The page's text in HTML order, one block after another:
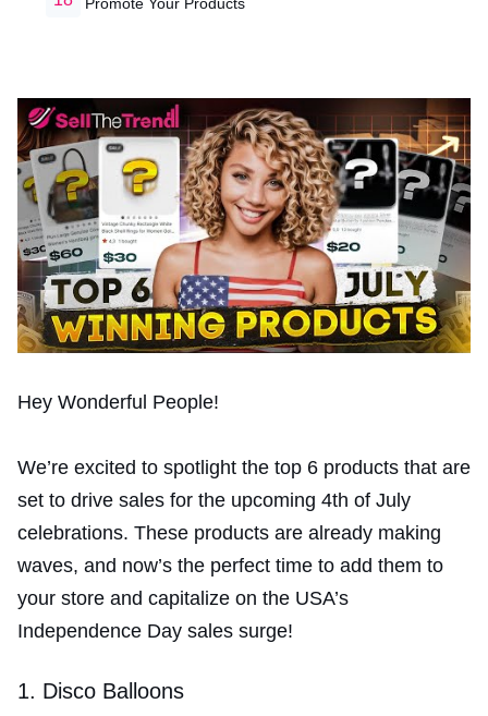
Hey Wonderful People!
We’re excited to spotlight the top 6 products that are
set to drive sales for the upcoming 4th of July
celebrations. These products are already making
waves, and now’s the perfect time to add them to
your store and capitalize on the USA’s
Independence Day sales surge!
1. Disco Balloons